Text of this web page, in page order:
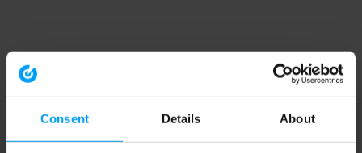
Consent Details About